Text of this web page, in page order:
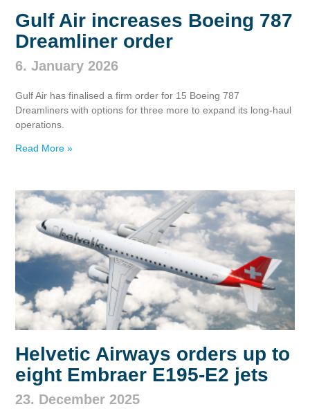
Gulf Air increases Boeing 787
Dreamliner order
6. January 2026
Gulf Air has finalised a firm order for 15 Boeing 787
Dreamliners with options for three more to expand its long‑haul
operations.
Read More »
Helvetic Airways orders up to
eight Embraer E195‑E2 jets
23. December 2025